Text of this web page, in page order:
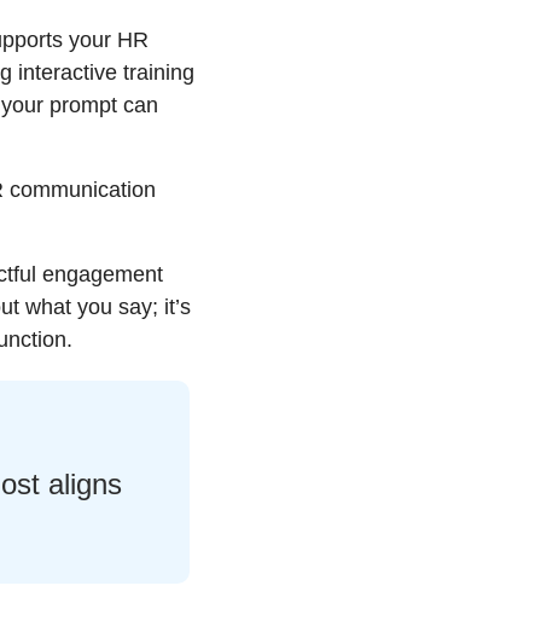
your HR
interactive training
prompt can
communication
engagement
what you say; it’s
aligns